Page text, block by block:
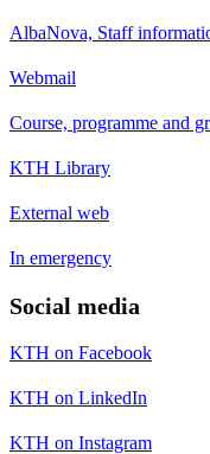
AlbaNova, Staff
Webmail
Course, programme and
KTH Library
External web
In emergency
Social media
KTH on Facebook
KTH on LinkedIn
KTH on Instagram